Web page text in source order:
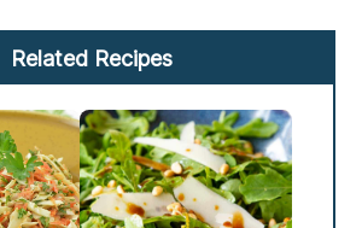
Related Recipes